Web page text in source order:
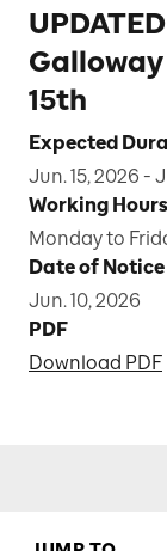
15th
Expected
Jun. 15, 2026 -
Working Hours
Monday to
Date of Notice
Jun. 10, 2026
PDF
Download PDF